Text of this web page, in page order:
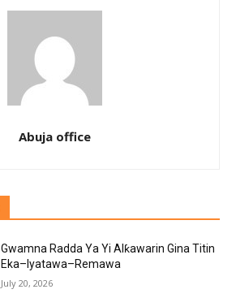
Abuja office
Gwamna Radda Ya Yi Alƙawarin Gina Titin
Eka–Iyatawa–Remawa
July 20, 2026